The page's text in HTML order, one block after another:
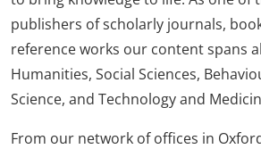
publishers of scholarly journals,
reference works our content spans
Humanities, Social Sciences,
Science, and Technology and
From our network of offices in